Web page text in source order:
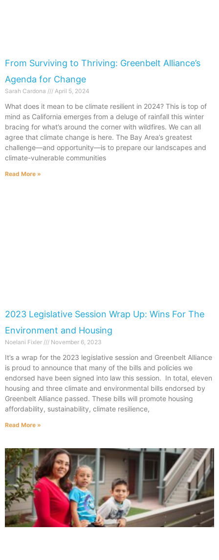
From Surviving to Thriving: Greenbelt Alliance’s
Agenda for Change
Sarah Cardona April 5, 2024
What does it mean to be climate resilient in 2024? This is top of
mind as California emerges from a deluge of rainfall this winter
bracing for what’s around the corner with wildfires. We can all
agree that climate change is here. The Bay Area’s greatest
challenge—and opportunity—is to prepare our landscapes and
climate-vulnerable communities
Read More »
2023 Legislative Session Wrap Up: Wins For The
Environment and Housing
Noelani Fixler November 6, 2023
It’s a wrap for the 2023 legislative session and Greenbelt Alliance
is proud to announce that many of the bills and policies we
endorsed have been signed into law this session. In total, eleven
housing and three climate and environmental bills endorsed by
Greenbelt Alliance passed. These bills will promote housing
affordability, sustainability, climate resilience,
Read More »